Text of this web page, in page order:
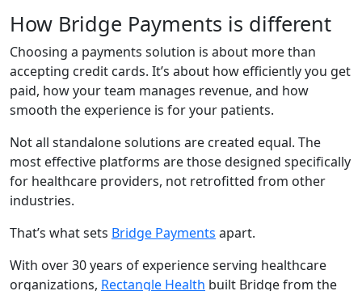
How Bridge Payments is different
Choosing a payments solution is about more than
accepting credit cards. It’s about how efficiently you get
paid, how your team manages revenue, and how
smooth the experience is for your patients.
Not all standalone solutions are created equal. The
most effective platforms are those designed specifically
for healthcare providers, not retrofitted from other
industries.
That’s what sets Bridge Payments apart.
With over 30 years of experience serving healthcare
organizations, Rectangle Health built Bridge from the